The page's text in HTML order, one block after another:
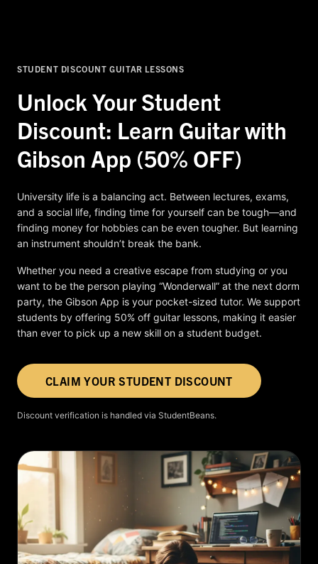
STUDENT DISCOUNT GUITAR LESSONS
Unlock Your Student
Discount: Learn Guitar with
Gibson App (50% OFF)
University life is a balancing act. Between lectures, exams,
and a social life, finding time for yourself can be tough—and
finding money for hobbies can be even tougher. But learning
an instrument shouldn’t break the bank.
Whether you need a creative escape from studying or you
want to be the person playing “Wonderwall” at the next dorm
party, the Gibson App is your pocket-sized tutor. We support
students by offering 50% off guitar lessons, making it easier
than ever to pick up a new skill on a student budget.
CLAIM YOUR STUDENT DISCOUNT
Discount verification is handled via StudentBeans.